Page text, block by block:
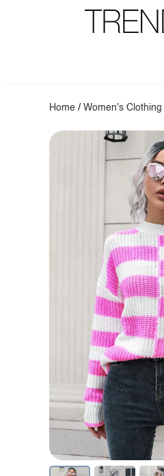
Home /Women's Clothing